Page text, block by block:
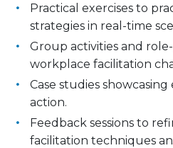
Practical exercises to
strategies in real-time
Group activities and
workplace facilitation
Case studies
action.
Feedback sessions to
facilitation techniques